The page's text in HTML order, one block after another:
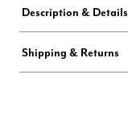
Description & Details
Shipping & Returns